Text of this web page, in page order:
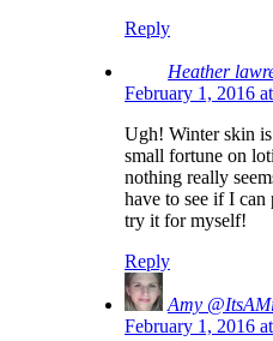
Reply
Heather
February 1, 2016
Ugh! Winter skin
small fortune on
nothing really
have to see if I can
try it for myself!
Reply
Amy
February 1, 2016